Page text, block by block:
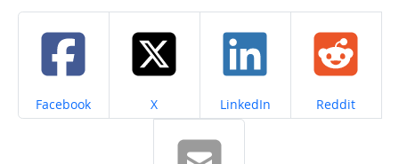
Share on
Facebook Share on
X Share on
LinkedIn Share on
Reddit